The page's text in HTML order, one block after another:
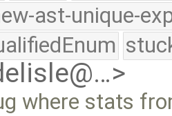
ast-unique-
where stats